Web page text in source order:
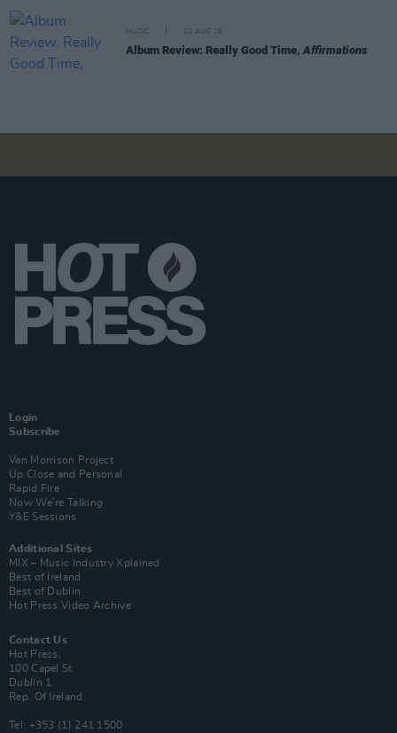
MUSIC 10 AUG 26
Album Review: Really Good Time,Affirmations
Login
Subscribe
Van Morrison Project
Up Close and Personal
Rapid Fire
Now We’re Talking
Y&E Sessions
Additional Sites
MIX – Music Industry Xplained
Best of Ireland
Best of Dublin
Hot Press Video Archive
Contact Us
Hot Press,
100 Capel St
Dublin 1.
Rep. Of Ireland
Tel: +353 (1) 241 1500